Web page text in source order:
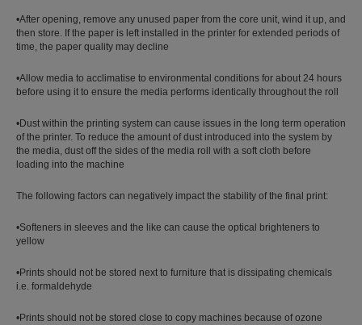
•After opening, remove any unused paper from the core unit, wind it up, and
then store. If the paper is left installed in the printer for extended periods of
time, the paper quality may decline
•Allow media to acclimatise to environmental conditions for about 24 hours
before using it to ensure the media performs identically throughout the roll
•Dust within the printing system can cause issues in the long term operation
of the printer. To reduce the amount of dust introduced into the system by
the media, dust off the sides of the media roll with a soft cloth before
loading into the machine
The following factors can negatively impact the stability of the final print:
•Softeners in sleeves and the like can cause the optical brighteners to
yellow
•Prints should not be stored next to furniture that is dissipating chemicals
i.e. formaldehyde
•Prints should not be stored close to copy machines because of ozone